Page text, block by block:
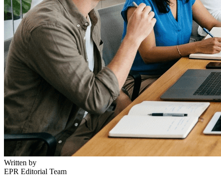
Written by
EPR Editorial Team